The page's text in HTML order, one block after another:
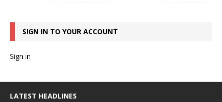
SIGN IN TO YOUR ACCOUNT
Sign in
LATEST HEADLINES